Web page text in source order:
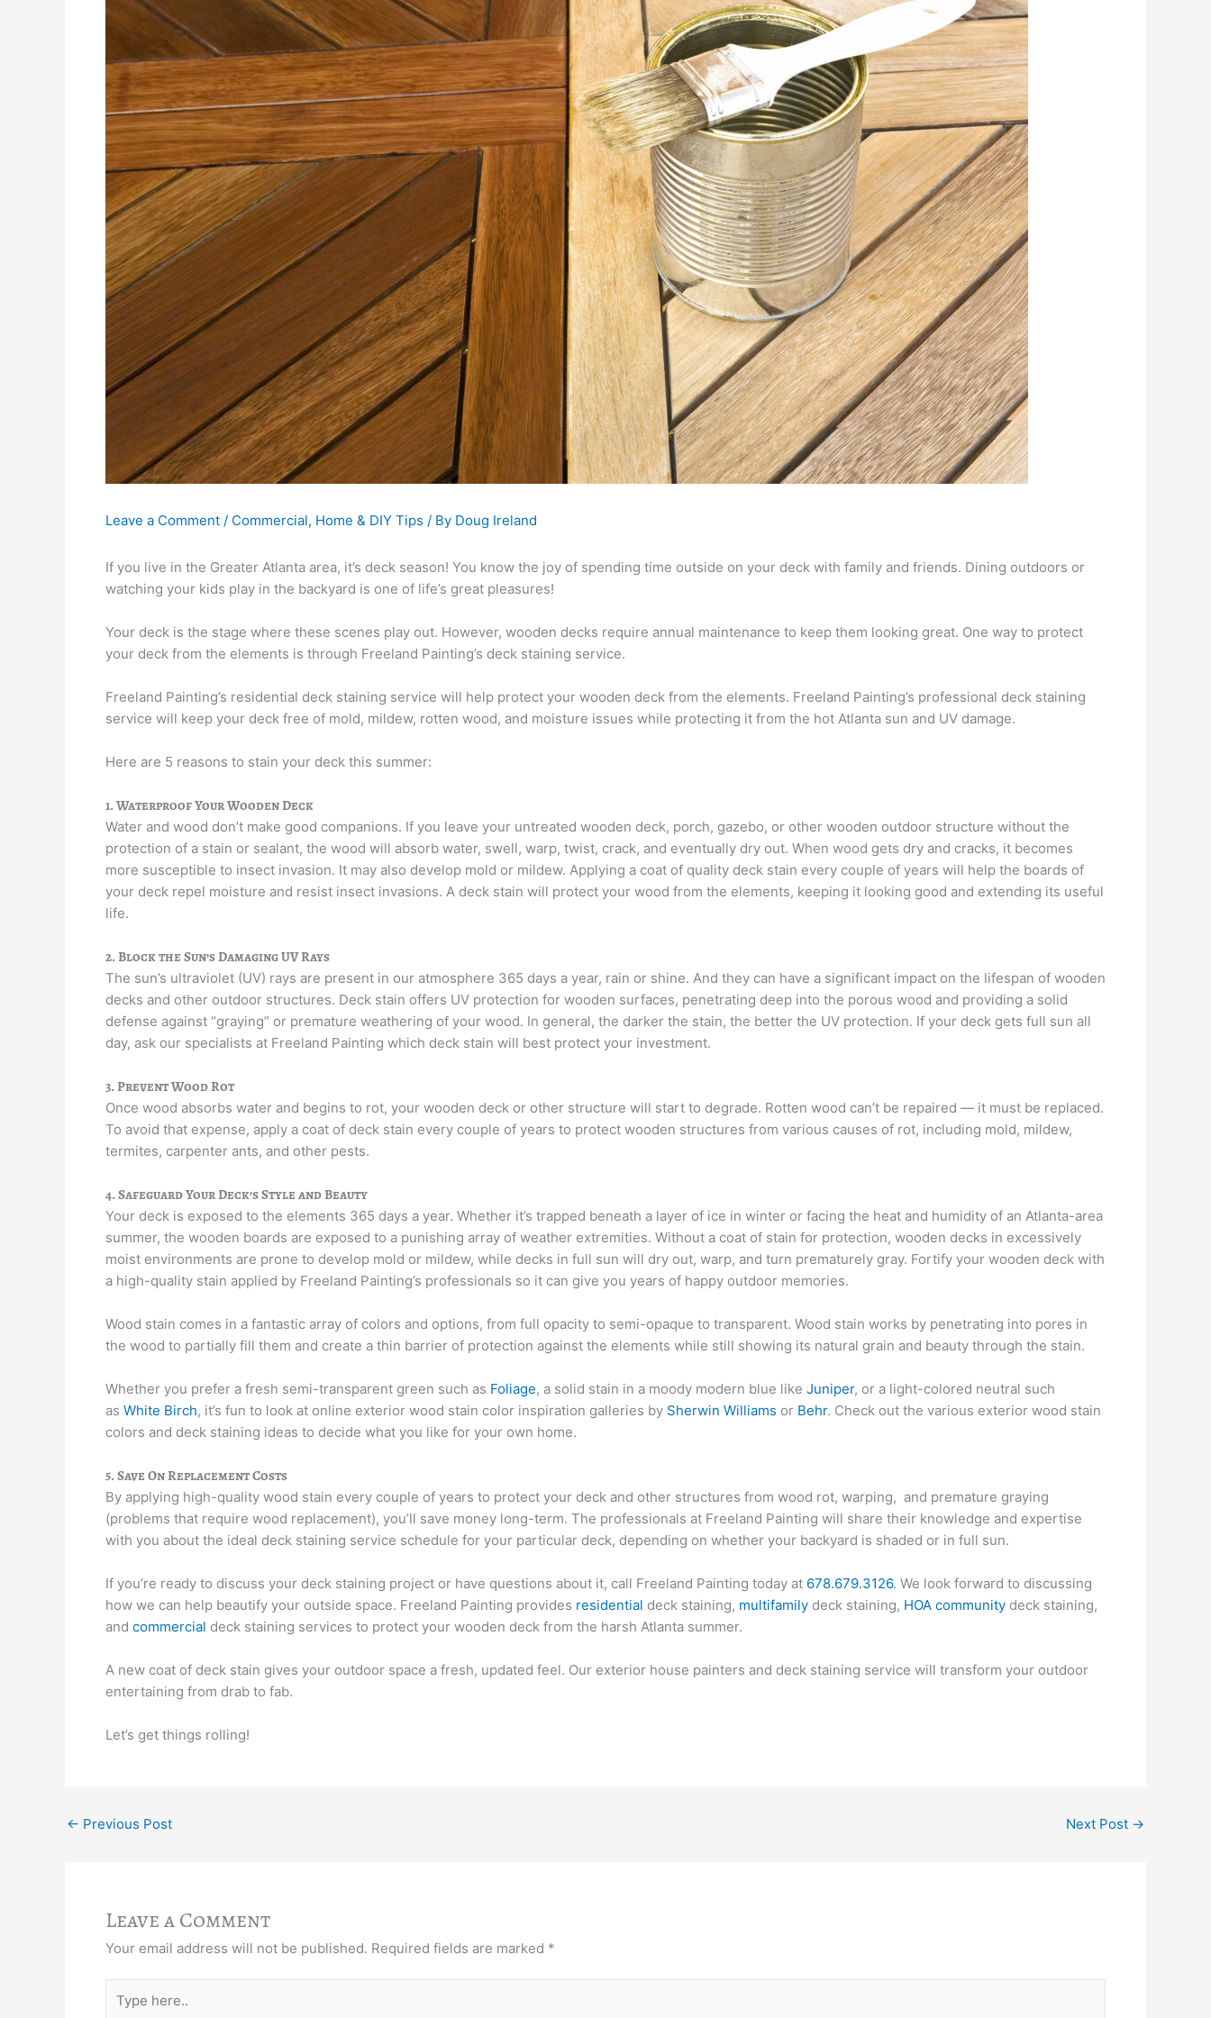
Leave a Comment / Commercial, Home & DIY Tips / By Doug Ireland
If you live in the Greater Atlanta area, it’s deck season! You know the joy of spending time outside on your deck with family and friends. Dining outdoors or
watching your kids play in the backyard is one of life’s great pleasures!
Your deck is the stage where these scenes play out. However, wooden decks require annual maintenance to keep them looking great. One way to protect
your deck from the elements is through Freeland Painting’s deck staining service.
Freeland Painting’s residential deck staining service will help protect your wooden deck from the elements. Freeland Painting’s professional deck staining
service will keep your deck free of mold, mildew, rotten wood, and moisture issues while protecting it from the hot Atlanta sun and UV damage.
Here are 5 reasons to stain your deck this summer:
1. Waterproof Your Wooden Deck
Water and wood don’t make good companions. If you leave your untreated wooden deck, porch, gazebo, or other wooden outdoor structure without the
protection of a stain or sealant, the wood will absorb water, swell, warp, twist, crack, and eventually dry out. When wood gets dry and cracks, it becomes
more susceptible to insect invasion. It may also develop mold or mildew. Applying a coat of quality deck stain every couple of years will help the boards of
your deck repel moisture and resist insect invasions. A deck stain will protect your wood from the elements, keeping it looking good and extending its useful
life.
2. Block the Sun’s Damaging UV Rays
The sun’s ultraviolet (UV) rays are present in our atmosphere 365 days a year, rain or shine. And they can have a significant impact on the lifespan of wooden
decks and other outdoor structures. Deck stain offers UV protection for wooden surfaces, penetrating deep into the porous wood and providing a solid
defense against “graying” or premature weathering of your wood. In general, the darker the stain, the better the UV protection. If your deck gets full sun all
day, ask our specialists at Freeland Painting which deck stain will best protect your investment.
3. Prevent Wood Rot
Once wood absorbs water and begins to rot, your wooden deck or other structure will start to degrade. Rotten wood can’t be repaired — it must be replaced.
To avoid that expense, apply a coat of deck stain every couple of years to protect wooden structures from various causes of rot, including mold, mildew,
termites, carpenter ants, and other pests.
4. Safeguard Your Deck’s Style and Beauty
Your deck is exposed to the elements 365 days a year. Whether it’s trapped beneath a layer of ice in winter or facing the heat and humidity of an Atlanta-area
summer, the wooden boards are exposed to a punishing array of weather extremities. Without a coat of stain for protection, wooden decks in excessively
moist environments are prone to develop mold or mildew, while decks in full sun will dry out, warp, and turn prematurely gray. Fortify your wooden deck with
a high-quality stain applied by Freeland Painting’s professionals so it can give you years of happy outdoor memories.
Wood stain comes in a fantastic array of colors and options, from full opacity to semi-opaque to transparent. Wood stain works by penetrating into pores in
the wood to partially fill them and create a thin barrier of protection against the elements while still showing its natural grain and beauty through the stain.
Whether you prefer a fresh semi-transparent green such as Foliage, a solid stain in a moody modern blue like Juniper, or a light-colored neutral such
as White Birch, it’s fun to look at online exterior wood stain color inspiration galleries by Sherwin Williams or Behr. Check out the various exterior wood stain
colors and deck staining ideas to decide what you like for your own home.
5. Save On Replacement Costs
By applying high-quality wood stain every couple of years to protect your deck and other structures from wood rot, warping, and premature graying
(problems that require wood replacement), you’ll save money long-term. The professionals at Freeland Painting will share their knowledge and expertise
with you about the ideal deck staining service schedule for your particular deck, depending on whether your backyard is shaded or in full sun.
If you’re ready to discuss your deck staining project or have questions about it, call Freeland Painting today at 678.679.3126. We look forward to discussing
how we can help beautify your outside space. Freeland Painting provides residential deck staining, multifamily deck staining, HOA community deck staining,
and commercial deck staining services to protect your wooden deck from the harsh Atlanta summer.
A new coat of deck stain gives your outdoor space a fresh, updated feel. Our exterior house painters and deck staining service will transform your outdoor
entertaining from drab to fab.
Let’s get things rolling!
← Previous Post Next Post →
Leave a Comment
Your email address will not be published. Required fields are marked *
here..